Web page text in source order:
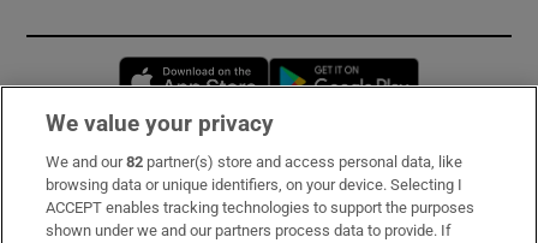
Opens in new window
Subscribe
Support
We value your privacy
We and our82 partner(s) store and access personal data, like
browsing data or unique identifiers, on your device. Selecting I
ACCEPT enables tracking technologies to support the purposes
shown under we and our partners process data to provide. If